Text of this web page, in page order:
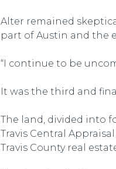
Alter remained
part of Austin and the
“I continue to be
It was the third and
The land, divided into
Travis Central
Travis County real